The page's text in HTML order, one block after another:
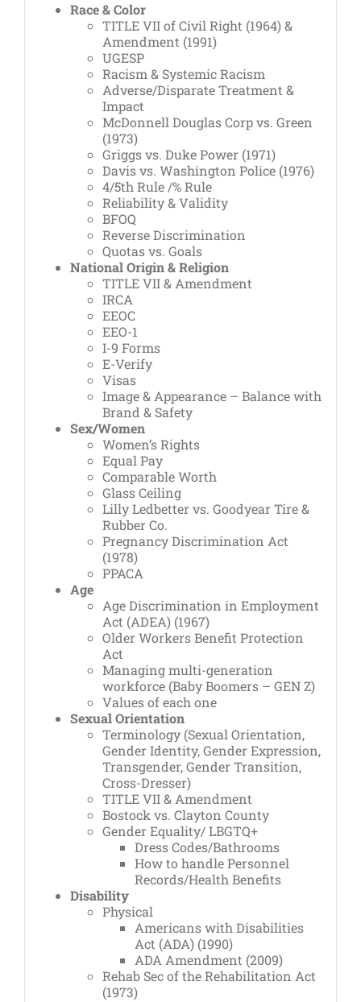
Race & Color
TITLE VII of Civil Right (1964) &
Amendment (1991)
UGESP
Racism & Systemic Racism
Adverse/Disparate Treatment &
Impact
McDonnell Douglas Corp vs. Green
(1973)
Griggs vs. Duke Power (1971)
Davis vs. Washington Police (1976)
4/5th Rule /% Rule
Reliability & Validity
BFOQ
Reverse Discrimination
Quotas vs. Goals
National Origin & Religion
TITLE VII & Amendment
IRCA
EEOC
EEO-1
I-9 Forms
E-Verify
Visas
Image & Appearance – Balance with
Brand & Safety
Sex/Women
Women’s Rights
Equal Pay
Comparable Worth
Glass Ceiling
Lilly Ledbetter vs. Goodyear Tire &
Rubber Co.
Pregnancy Discrimination Act
(1978)
PPACA
Age
Age Discrimination in Employment
Act (ADEA) (1967)
Older Workers Benefit Protection
Act
Managing multi-generation
workforce (Baby Boomers – GEN Z)
Values of each one
Sexual Orientation
Terminology (Sexual Orientation,
Gender Identity, Gender Expression,
Transgender, Gender Transition,
Cross-Dresser)
TITLE VII & Amendment
Bostock vs. Clayton County
Gender Equality/ LBGTQ+
Dress Codes/Bathrooms
How to handle Personnel
Records/Health Benefits
Disability
Physical
Americans with Disabilities
Act (ADA) (1990)
ADA Amendment (2009)
Rehab Sec of the Rehabilitation Act
(1973)